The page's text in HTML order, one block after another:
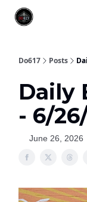
Do617 Posts
Daily
- 6/
June 26, 2026